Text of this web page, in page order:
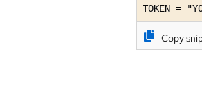
TOKEN =
Copy